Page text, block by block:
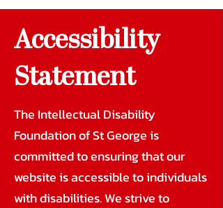
Accessibility
Statement
The Intellectual Disability
Foundation of St George is
committed to ensuring that our
website is accessible to individuals
with disabilities. We strive to